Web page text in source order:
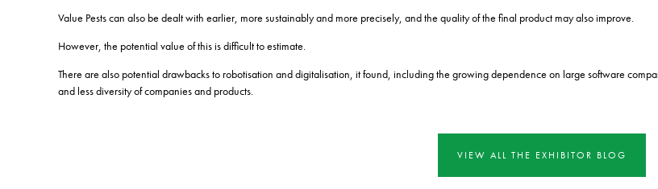
Value Pests can also be dealt with earlier, more sustainably and more precisely, and the quality of the final product may also improve.
However, the potential value of this is difficult to estimate.
There are also potential drawbacks to robotisation and digitalisation, it found, including the growing dependence on large software
and less diversity of companies and products.
VIEW ALL THE EXHIBITOR BLOG